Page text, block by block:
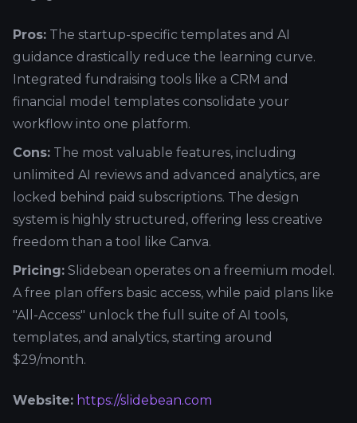
Pros: The startup-specific templates and AI
guidance drastically reduce the learning curve.
Integrated fundraising tools like a CRM and
financial model templates consolidate your
workflow into one platform.
Cons: The most valuable features, including
unlimited AI reviews and advanced analytics, are
locked behind paid subscriptions. The design
system is highly structured, offering less creative
freedom than a tool like Canva.
Pricing: Slidebean operates on a freemium model.
A free plan offers basic access, while paid plans like
"All-Access" unlock the full suite of AI tools,
templates, and analytics, starting around
$29/month.
Website: https://slidebean.com